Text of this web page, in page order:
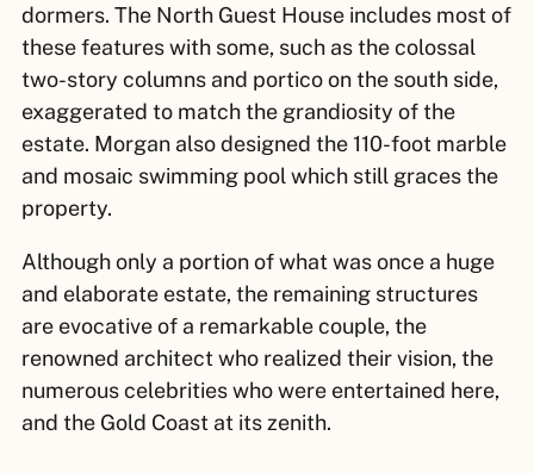
dormers. The North Guest House includes most of
these features with some, such as the colossal
two-story columns and portico on the south side,
exaggerated to match the grandiosity of the
estate. Morgan also designed the 110-foot marble
and mosaic swimming pool which still graces the
property.
Although only a portion of what was once a huge
and elaborate estate, the remaining structures
are evocative of a remarkable couple, the
renowned architect who realized their vision, the
numerous celebrities who were entertained here,
and the Gold Coast at its zenith.